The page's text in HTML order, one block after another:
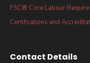
FSC® Core Labour
Certifications and
Contact Details